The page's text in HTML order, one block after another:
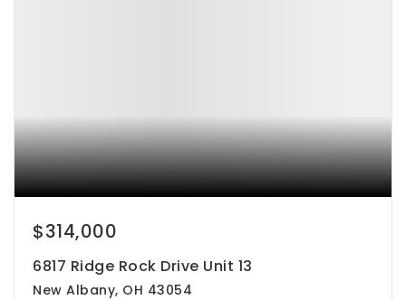
$314,000
6817 Ridge Rock Drive Unit 13
New Albany, OH 43054